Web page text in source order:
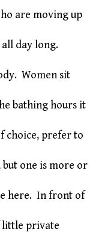
are moving up
day long.
Women sit
bathing hours it
choice, prefer to
one is more or
here. In front of
little private